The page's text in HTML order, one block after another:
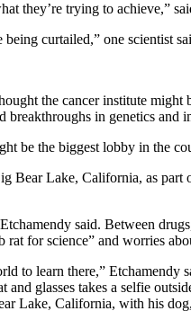
they’re trying to achieve,”
curtailed,” one scientist
the cancer institute
in genetics and
be the biggest lobby in the
Bear Lake, California, as part
said. Between
rat for science” and worries
to learn there,” Etchamendy
Lake, California, with his